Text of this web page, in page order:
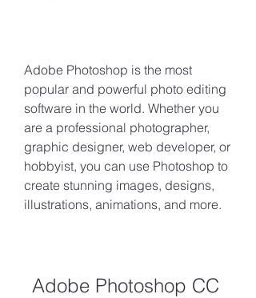
Adobe Photoshop is the most
popular and powerful photo editing
software in the world. Whether you
are a professional photographer,
graphic designer, web developer, or
hobbyist, you can use Photoshop to
create stunning images, designs,
illustrations, animations, and more.
Adobe Photoshop CC